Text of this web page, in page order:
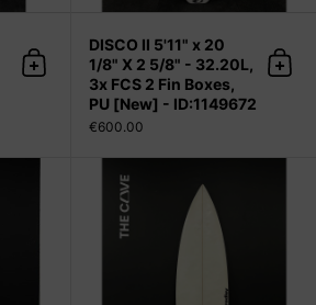
Add to cart
DISCO II 5'11" x 20
1/8" X 2 5/8" - 32.20L,
3x FCS 2 Fin Boxes,
PU [New] - ID:1149672
€600.00
Add